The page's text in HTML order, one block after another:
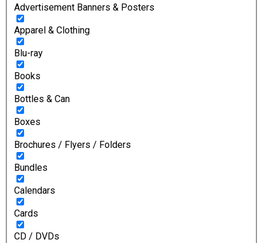
Advertisement Banners & Posters
Apparel & Clothing
Blu-ray
Books
Bottles & Can
Boxes
Brochures / Flyers / Folders
Bundles
Calendars
Cards
CD / DVDs